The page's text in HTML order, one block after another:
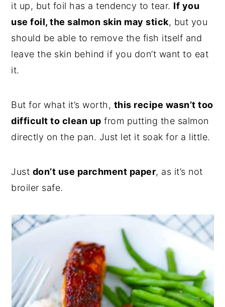
it up, but foil has a tendency to tear. If you
use foil, the salmon skin may stick, but you
should be able to remove the fish itself and
leave the skin behind if you don’t want to eat
it.
But for what it’s worth, this recipe wasn’t too
difficult to clean up from putting the salmon
directly on the pan. Just let it soak for a little.
Just don’t use parchment paper, as it’s not
broiler safe.